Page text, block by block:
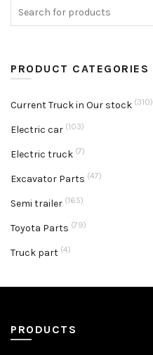
PRODUCT CATEGORIES
Current Truck in Our stock (310)
Electric car (103)
Electric truck (7)
Excavator Parts (47)
Semi trailer (165)
Toyota Parts (79)
Truck part (4)
PRODUCTS